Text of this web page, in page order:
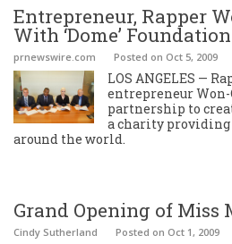
Entrepreneur, Rapper
With ‘Dome’ Foundation
prnewswire.com Posted on Oct 5, 2009
LOS ANGELES —
entrepreneur Won-
partnership to
a charity providing
around the world.
Grand Opening of Miss
Cindy Sutherland Posted on Oct 1, 2009